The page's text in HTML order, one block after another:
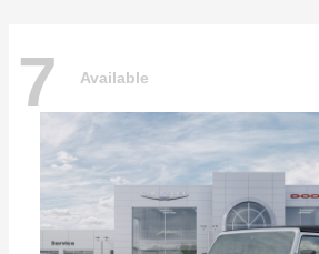
7 Available